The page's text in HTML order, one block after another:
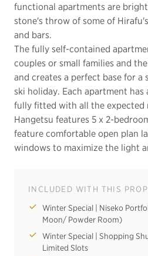
functional apartments are
stone's throw of some of
and bars.
The fully self-contained
couples or small families and
and creates a perfect base for a
ski holiday. Each apartment has
fully fitted with all the expected
Hangetsu features 5 x 2-
feature comfortable open plan
windows to maximize the light
INCLUDED WITH THIS
Winter Special | Niseko
Moon/ Powder Room)
Winter Special | Shopping
Limited Slots